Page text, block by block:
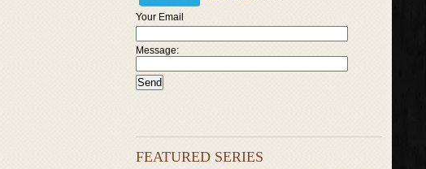
Your Email
Message:
FEATURED SERIES